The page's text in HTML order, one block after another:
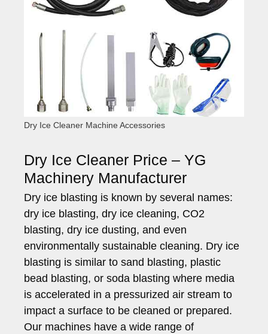
Dry Ice Cleaner Machine Accessories
Dry Ice Cleaner Price – YG
Machinery Manufacturer
Dry ice blasting is known by several names:
dry ice blasting, dry ice cleaning, CO2
blasting, dry ice dusting, and even
environmentally sustainable cleaning. Dry ice
blasting is similar to sand blasting, plastic
bead blasting, or soda blasting where media
is accelerated in a pressurized air stream to
impact a surface to be cleaned or prepared.
Our machines have a wide range of